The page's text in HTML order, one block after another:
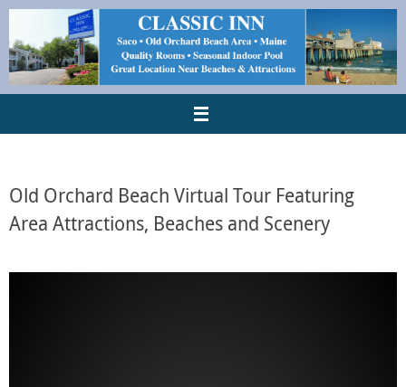
Old Orchard Beach Virtual Tour Featuring
Area Attractions, Beaches and Scenery